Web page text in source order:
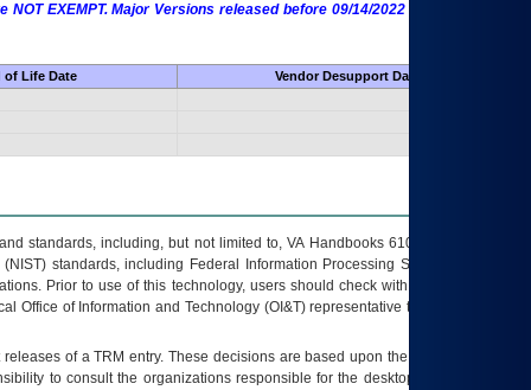
EXEMPT. Major Versions released before 09/14/2022 are EXEMPT as
of Life Date
Vendor Desupport Date
standards, including, but not limited to, VA Handbooks 6102 and 6500; VA
standards, including Federal Information Processing Standards (FIPS).
Prior to use of this technology, users should check with their supervisor,
Office of Information and Technology (OI&T) representative to ensure that all
releases of aTRM entry. These decisions are based upon the best information
to consult the organizations responsible for the desktop, testing, and/or